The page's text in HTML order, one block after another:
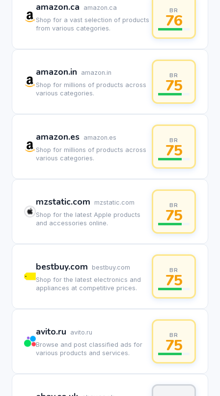
amazon.ca
amazon.ca
Shop for a vast selection of products
from various categories.
BR
76
amazon.in
amazon.in
Shop for millions of products across
various categories.
BR
75
amazon.es amazon.es
Shop for millions of products across
various categories.
BR
75
mzstatic.com
mzstatic.com
Shop for the latest Apple products
and accessories online.
BR
75
bestbuy.com
bestbuy.com
Shop for the latest electronics and
appliances at competitive prices.
BR
75
avito.ru
avito.ru
Browse and post classified ads for
various products and services.
BR
75